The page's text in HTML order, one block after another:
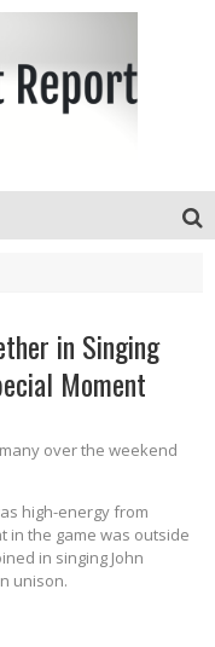
in Singing
Moment
over the weekend
high-energy from
in the game was outside
in singing John
unison.